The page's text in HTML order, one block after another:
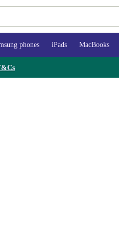
phones iPads MacBooks